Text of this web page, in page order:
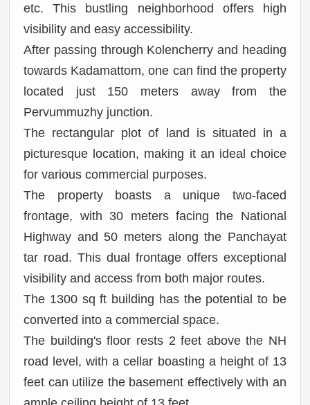
etc.This bustling neighborhood offers high
visibility and easy accessibility.
After passing through Kolencherry and heading
towards Kadamattom, one can find the property
located just 150 meters away from the
Pervummuzhy junction.
The rectangular plot of land is situated in a
picturesque location, making it an ideal choice
for various commercial purposes.
The property boasts a unique two-faced
frontage, with 30 meters facing the National
Highway and 50 meters along the Panchayat
tar road. This dual frontage offers exceptional
visibility and access from both major routes.
The 1300 sq ft building has the potential to be
converted into a commercial space.
The building's floor rests 2 feet above the NH
road level, with a cellar boasting a height of 13
feet can utilize the basement effectively with an